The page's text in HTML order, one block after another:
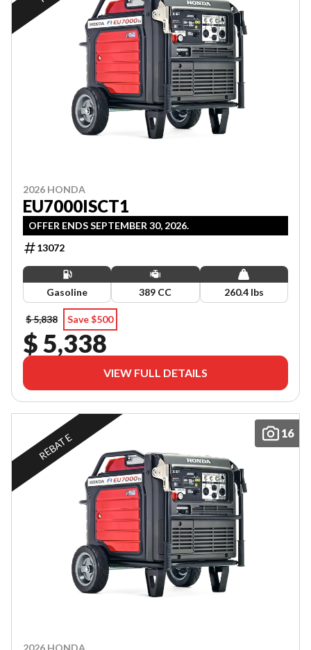
2026 HONDA
EU7000ISCT1
OFFER ENDS SEPTEMBER 30, 2026.
13072
Gasoline 389 CC 260.4 lbs
$ 5,838 Save $500
$ 5,338
VIEW FULL DETAILS
16
REBATE
2026 HONDA